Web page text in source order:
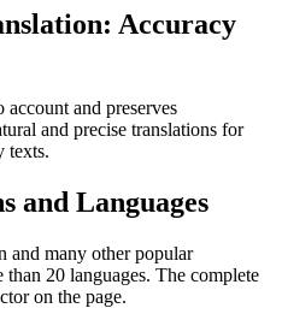
Accuracy
and preserves
and precise translations for
texts.
and Languages
and many other popular
20 languages. The complete
on the page.